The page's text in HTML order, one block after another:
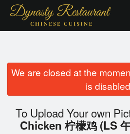
Order Online
Location
Login
We are closed at the
is
To Upload Your own
Chicken 柠檬鸡 (LS